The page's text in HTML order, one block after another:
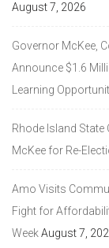
August 7, 2026
Governor McKee,
Announce $1.6
Learning
Rhode Island
McKee for Re-
Amo Visits
Fight for
WeekAugust 7,